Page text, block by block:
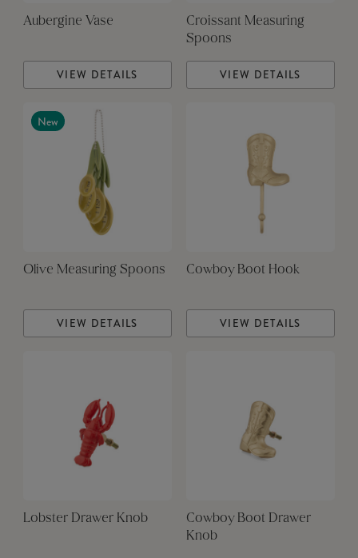
Aubergine Vase
VIEW DETAILS
Croissant Measuring
Spoons
VIEW DETAILS
New
Olive Measuring Spoons
VIEW DETAILS
Cowboy Boot Hook
VIEW DETAILS
Lobster Drawer Knob
Cowboy Boot Drawer
Knob